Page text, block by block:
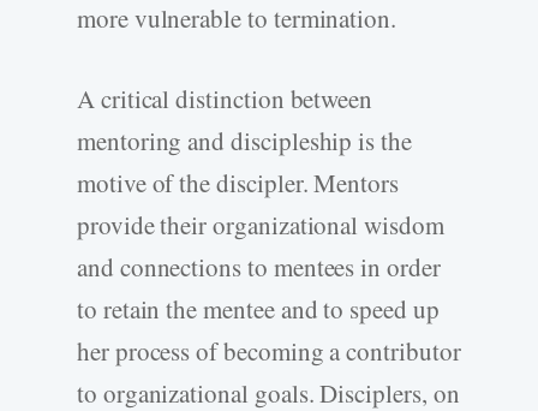
more vulnerable to termination.
A critical distinction between
mentoring and discipleship is the
motive of the discipler. Mentors
provide their organizational wisdom
and connections to mentees in order
to retain the mentee and to speed up
her process of becoming a contributor
to organizational goals. Disciplers, on